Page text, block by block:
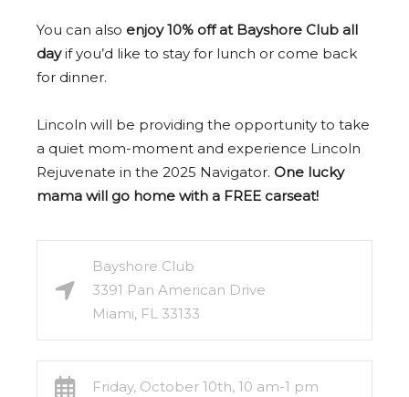
You can also enjoy 10% off at Bayshore Club all
dayif you’d like to stay for lunch or come back
for dinner.
Lincoln will be providing the opportunity to take
a quiet mom-moment and experience Lincoln
Rejuvenate in the 2025 Navigator. One lucky
mama will go home with a FREE carseat!
Bayshore Club
3391 Pan American Drive
Miami, FL 33133
Friday, October 10th, 10 am-1 pm